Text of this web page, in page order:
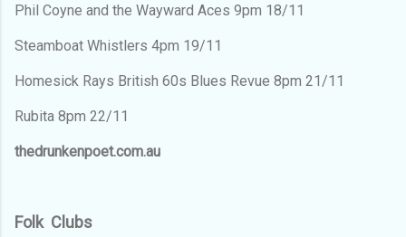
Phil Coyne and the Wayward Aces 9pm 18/11
Steamboat Whistlers 4pm 19/11
Homesick Rays British 60s Blues Revue 8pm 21/11
Rubita 8pm 22/11
thedrunkenpoet.com.au
Folk Clubs